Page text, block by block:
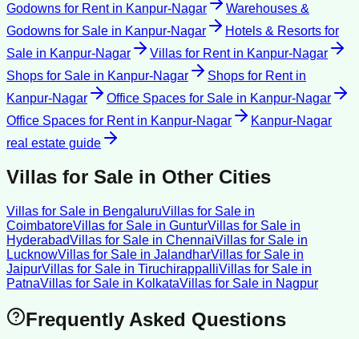
Godowns for Rentin Kanpur-Nagar
Warehouses &
Godowns for Sale in Kanpur-Nagar
Hotels & Resorts for
Sale in Kanpur-Nagar Villas for Rentin Kanpur-Nagar
Shops for Sale in Kanpur-Nagar Shops for Rentin
Kanpur-Nagar
Office Spaces for Sale in Kanpur-Nagar
Office Spaces for Rentin Kanpur-Nagar
Kanpur-Nagar
real estate guide
Villas for Sale in Other Cities
Villas for Sale in BengaluruVillas for Sale in
CoimbatoreVillas for Sale in GunturVillas for Sale in
HyderabadVillas for Sale in ChennaiVillas for Sale in
LucknowVillas for Sale in JalandharVillas for Sale in
JaipurVillas for Sale in TiruchirappalliVillas for Sale in
PatnaVillas for Sale in KolkataVillas for Sale in Nagpur
Frequently Asked Questions